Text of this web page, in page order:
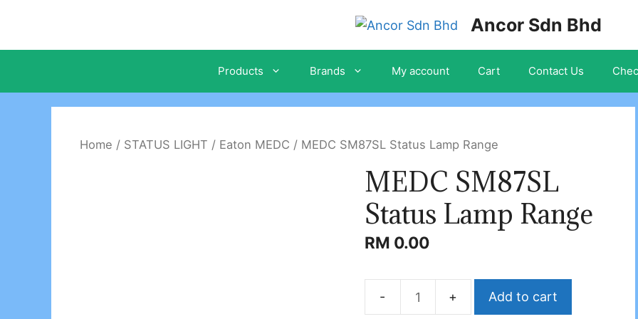
content
Ancor Sdn Bhd
Products Brands My account Cart Contact Us
Home / STATUS LIGHT / Eaton MEDC / MEDC SM87SL Status Lamp Range
MEDC SM87SL
Status Lamp Range
RM 0.00
Add to cart